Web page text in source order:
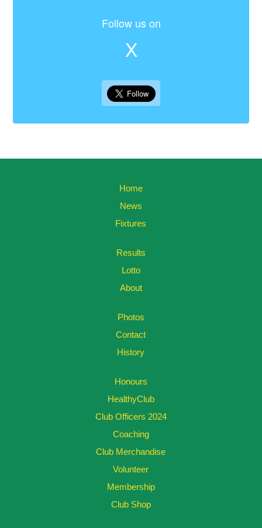
Follow us on
X
Home
News
Fixtures
Results
Lotto
About
Photos
Contact
History
Honours
HealthyClub
Club Officers 2024
Coaching
Club Merchandise
Volunteer
Membership
Club Shop